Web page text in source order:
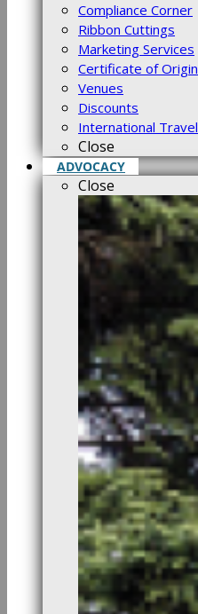
Compliance Corner
Ribbon Cuttings
Marketing Services
Certificate of Origin
Venues
Discounts
International Travel
Close
ADVOCACY
Close